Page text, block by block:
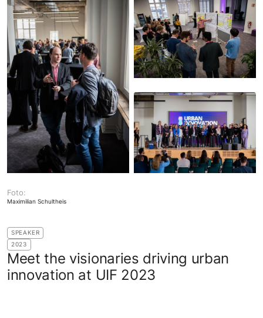
Foto:
Maximilian Schultheis
SPEAKER
2023
Meet the visionaries driving urban
innovation at UIF 2023